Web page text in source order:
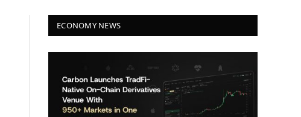
ECONOMY NEWS